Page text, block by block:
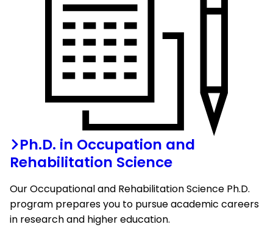
Ph.D. in Occupation and
Rehabilitation Science
Our Occupational and Rehabilitation Science Ph.D.
program prepares you to pursue academic careers
in research and higher education.